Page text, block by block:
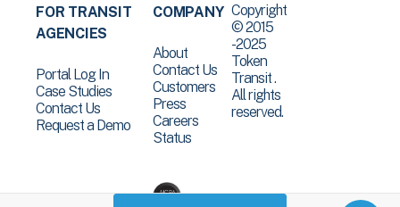
FOR TRANSIT
AGENCIES
Portal Log In
Case Studies
Contact Us
Request a Demo
COMPANY
About
Contact Us
Customers
Press
Careers
Status
Copyright
© 2015
-2025
Token
Transit .
All rights
reserved.